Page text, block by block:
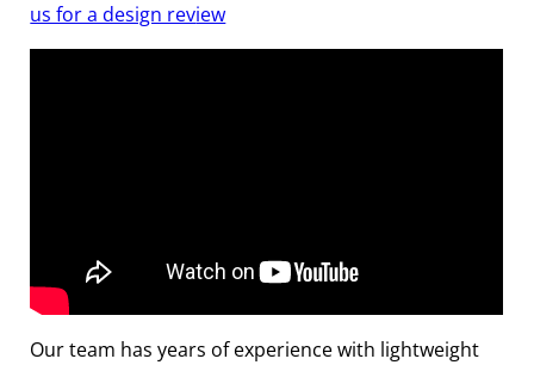
us for a design review
Our team has years of experience with lightweight